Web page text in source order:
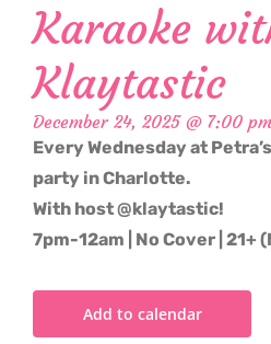
Karaoke
Klaytastic
December 24, 2025 @ 7:00 pm
Every Wednesday at
party in Charlotte.
With host @klaytastic!
7pm-12am | No Cover | 21+
Add to calendar